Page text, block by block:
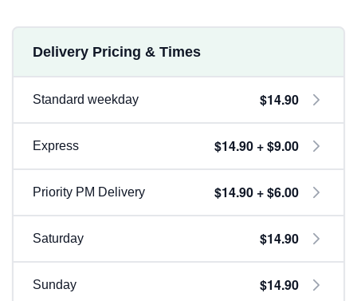
Delivery Pricing & Times
Standard weekday $14.90
Express $14.90 + $9.00
Priority PM Delivery $14.90 + $6.00
Saturday $14.90
Sunday $14.90